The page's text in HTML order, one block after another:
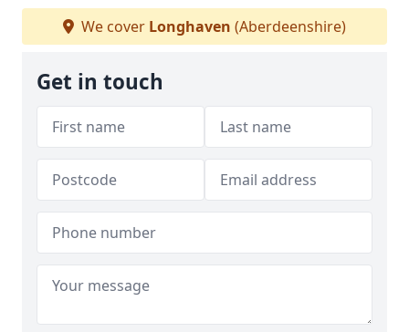
We cover Longhaven (Aberdeenshire)
Get in touch